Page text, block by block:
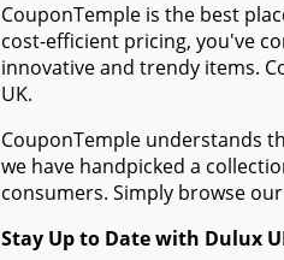
CouponTemple is the best
cost-efficient pricing, you've
innovative and trendy items.
UK.
CouponTemple understands
we have handpicked a
consumers. Simply browse
Stay Up to Date with Dulux